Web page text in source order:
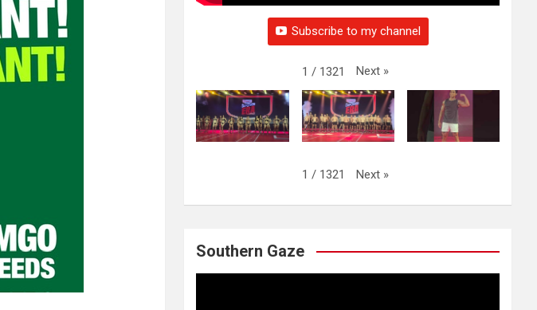
Subscribe to my channel
1 / 1321 Next »
1 / 1321 Next »
Southern Gaze